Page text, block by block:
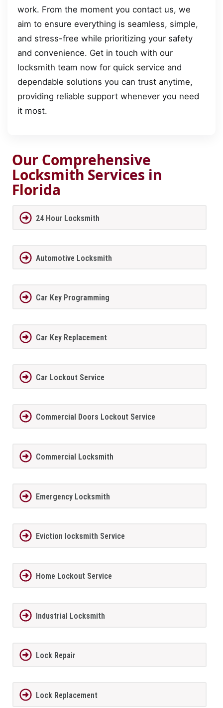
work. From the moment you contact us, we
aim to ensure everything is seamless, simple,
and stress-free while prioritizing your safety
and convenience. Get in touch with our
locksmith team now for quick service and
dependable solutions you can trust anytime,
providing reliable support whenever you need
it most.
Our Comprehensive
Locksmith Services in
Florida
24 Hour Locksmith
Automotive Locksmith
Car Key Programming
Car Key Replacement
Car Lockout Service
Commercial Doors Lockout Service
Commercial Locksmith
Emergency Locksmith
Eviction locksmith Service
Home Lockout Service
Industrial Locksmith
Lock Repair
Lock Replacement